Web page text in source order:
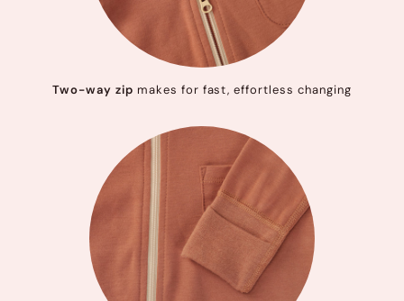
Two-way zip makes for fast, effortless changing